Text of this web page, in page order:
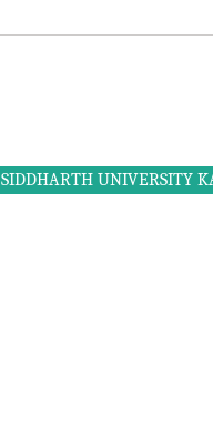
SIDDHARTH UNIVERSITY